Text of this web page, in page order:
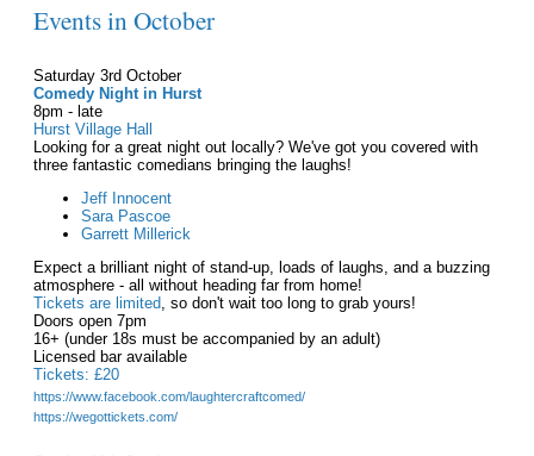
Events in October
Saturday 3rd October
Comedy Night in Hurst
8pm - late
Hurst Village Hall
Looking for a great night out locally? We've got you covered with
three fantastic comedians bringing the laughs!
Jeff Innocent
Sara Pascoe
Garrett Millerick
Expect a brilliant night of stand-up, loads of laughs, and a buzzing
atmosphere - all without heading far from home!
Tickets are limited, so don't wait too long to grab yours!
Doors open 7pm
16+ (under 18s must be accompanied by an adult)
Licensed bar available
Tickets: £20
https://www.facebook.com/laughtercraftcomed/
https://wegottickets.com/